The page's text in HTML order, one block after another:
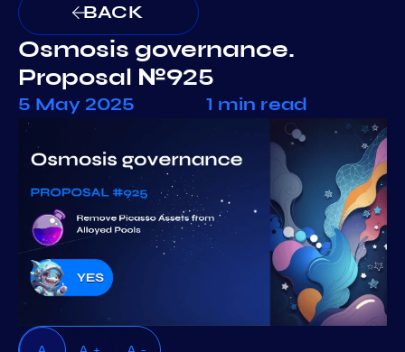
BACK
Osmosis governance.
Proposal №925
5 May 2025 1 min read